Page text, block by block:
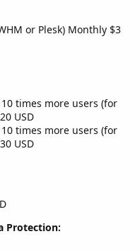
or Plesk) Monthly $3
times more users (for
USD
times more users (for
USD
Protection: